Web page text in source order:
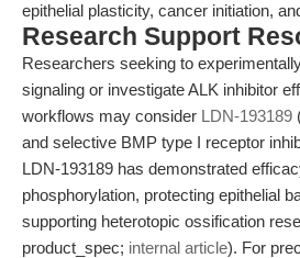
epithelial plasticity, cancer initiation,
Research Support
Researchers seeking to
signaling or investigate ALK inhibitor
workflows may consider LDN-193189
and selective BMP type I receptor
LDN-193189 has demonstrated
phosphorylation, protecting epithelial
supporting heterotopic ossification
product_spec; internal article). For